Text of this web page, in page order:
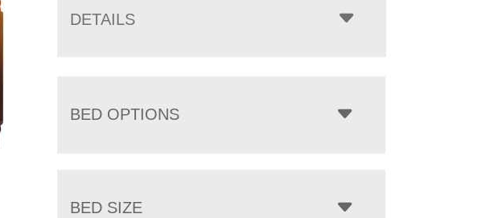
$7,133.00
DETAILS
BED OPTIONS
BED SIZE